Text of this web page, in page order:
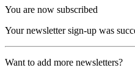
You are now subscribed
Your newsletter sign-up was
Want to add more newsletters?